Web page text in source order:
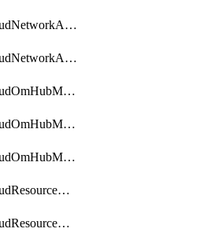
getMulticloudNetworkAnchor
getMulticloudNetworkAnchors
getMulticloudOmHubMultiCloudMetadata
getMulticloudOmHubMultiCloudsMetadata
getMulticloudOmHubMulticloudResources
getMulticloudResourceAnchor
getMulticloudResourceAnchors